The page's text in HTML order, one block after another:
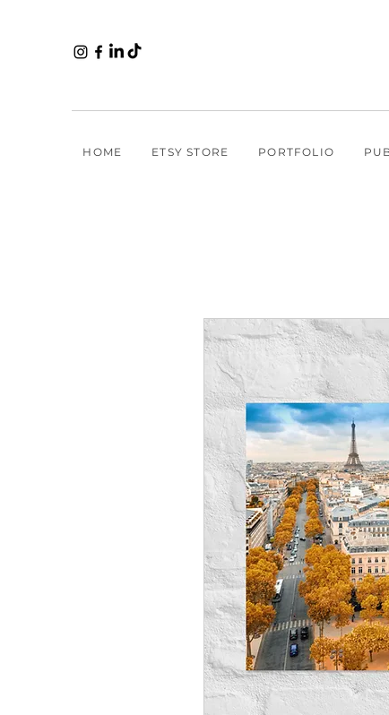
HOME ETSY STORE PORTFOLIO